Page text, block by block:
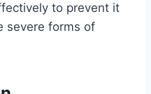
to prevent it
severe forms of